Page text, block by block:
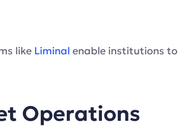
like Liminal enable institutions to
Operations